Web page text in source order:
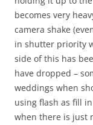
becomes very
camera shake
in shutter priority
side of this has
have dropped –
weddings when
using flash as fill
when there is just